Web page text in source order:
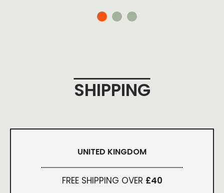
SHIPPING
UNITED KINGDOM
FREE SHIPPING OVER £40